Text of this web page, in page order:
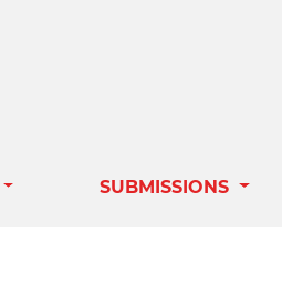
SUBMISSIONS